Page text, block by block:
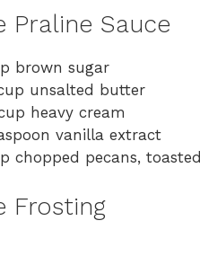
Praline Sauce
brown sugar
unsalted butter
heavy cream
vanilla extract
chopped pecans, toasted
Frosting